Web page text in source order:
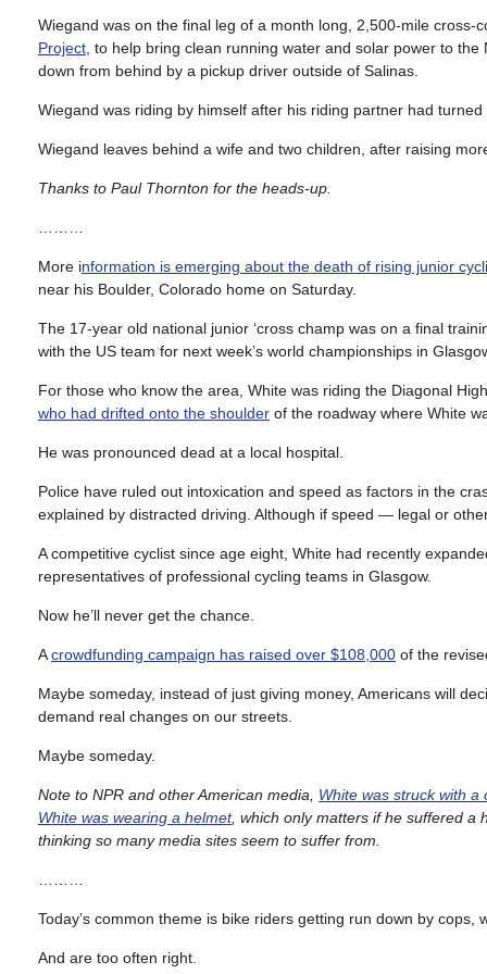
Wiegand was on the final leg of a month long, 2,500-mile
Project , to help bring clean running water and solar power to
down from behind by a pickup driver outside of Salinas.
Wiegand was riding by himself after his riding partner had
Wiegand leaves behind a wife and two children, after raising
Thanks to Paul Thornton for the heads-up.
More information is emerging about the death of rising junior
near his Boulder, Colorado home on Saturday.
The 17-year old national junior ‘cross champ was on a final
with the US team for next week’s world championships in
For those who know the area, White was riding the Diagonal
who had drifted onto the shoulder of the roadway where White
He was pronounced dead at a local hospital.
Police have ruled out intoxication and speed as factors in the
explained by distracted driving. Although if speed — legal or
A competitive cyclist since age eight, White had recently
representatives of professional cycling teams in Glasgow.
Now he’ll never get the chance.
Acrowdfunding campaign has raised over $108,000 of the
Maybe someday, instead of just giving money, Americans will
demand real changes on our streets.
Maybe someday.
Note to NPR and other American media, White was struck with a
White was wearing a helmet, which only matters if he suffered a
thinking so many media sites seem to suffer from.
Today’s common theme is bike riders getting run down by
And are too often right.